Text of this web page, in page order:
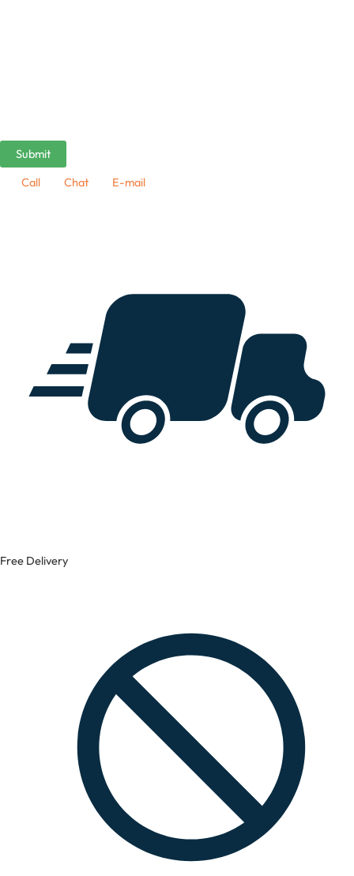
Call Chat E-mail
Free Delivery